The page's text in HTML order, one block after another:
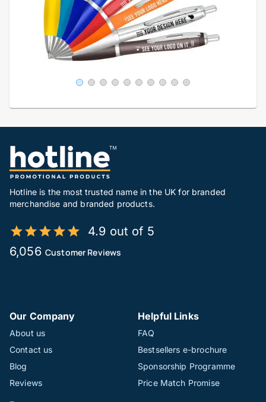
Hotline is the most trusted name in the UK for branded
merchandise and branded products.
4.9 out of 5
6,056 Customer Reviews
Our Company
About us
Contact us
Blog
Reviews
Helpful Links
FAQ
Bestsellers e-brochure
Sponsorship Programme
Price Match Promise